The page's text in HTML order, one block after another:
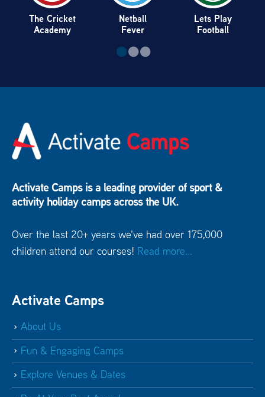
Lets Cook
Next Level
Hockey
Ultimate
Lacrosse
Activate Camps is a leading provider of sport &
activity holiday camps across the UK.
Over the last 20+ years we've had over 175,000
children attend our courses! Read more...
Activate Camps
About Us
Fun & Engaging Camps
Explore Venues & Dates